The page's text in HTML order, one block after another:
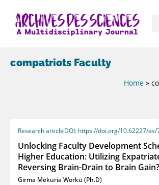
compatriots Faculty
Home »
Research articleDOI: https://doi.org/10.62227/as/
Unlocking Faculty Development
Higher Education: Utilizing
Reversing Brain-Drain to Brain Gain?
Girma Mekuria Worku (Ph.D)